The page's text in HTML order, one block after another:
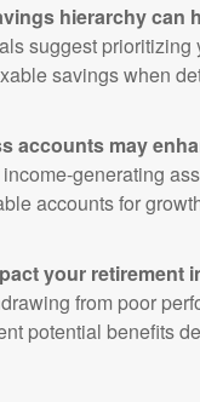
hierarchy can
suggest prioritizing
savings when
accounts may
generating
accounts for
your retirement
from poor
potential benefits